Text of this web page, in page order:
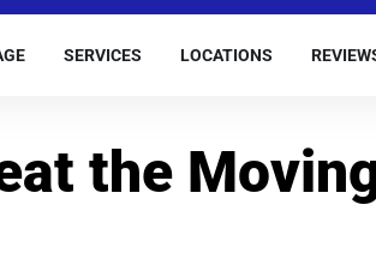
SERVICES LOCATIONS
the